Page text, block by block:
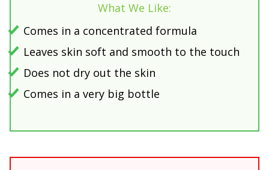
What We Like:
Comes in a concentrated formula
Leaves skin soft and smooth to the touch
Does not dry out the skin
Comes in a very big bottle